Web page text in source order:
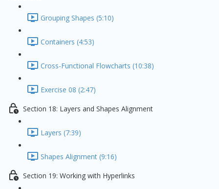
Grouping Shapes (5:10)
Containers (4:53)
Cross-Functional Flowcharts (10:38)
Exercise 08 (2:47)
Section 18: Layers and Shapes Alignment
Layers (7:39)
Shapes Alignment (9:16)
Section 19: Working with Hyperlinks